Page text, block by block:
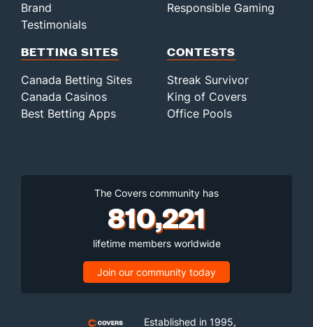
Brand
Testimonials
Responsible Gaming
BETTING SITES
Canada Betting Sites
Canada Casinos
Best Betting Apps
CONTESTS
Streak Survivor
King of Covers
Office Pools
The Covers community has
810,221
lifetime members worldwide
Join our community today
Established in 1995,